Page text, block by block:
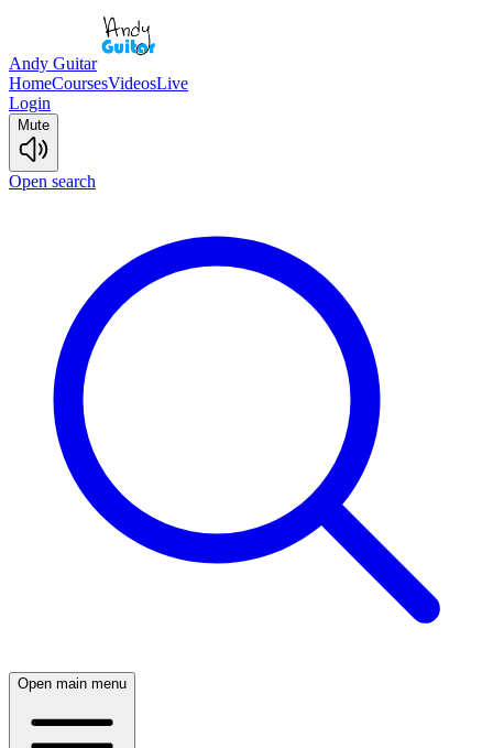
Andy Guitar
HomeCoursesVideosLive
Login
Mute
Open search
Open main menu